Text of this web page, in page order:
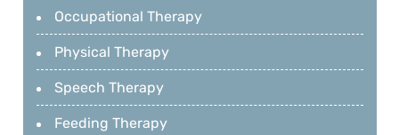
Occupational Therapy
Physical Therapy
Speech Therapy
Feeding Therapy